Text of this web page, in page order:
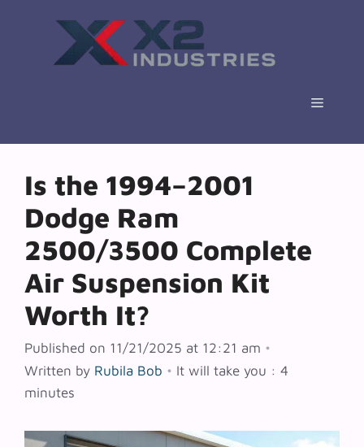
Menu
Is the 1994–2001
Dodge Ram
2500/3500 Complete
Air Suspension Kit
Worth It?
Published on 11/21/2025 at 12:21 am •
Written by Rubila Bob • It will take you : 4
minutes